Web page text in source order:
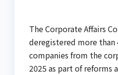
The Corporate Affairs
deregistered more than
companies from the
2025 as part of reforms